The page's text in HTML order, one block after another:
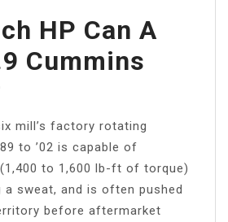
HP Can A
Cummins
mill’s factory rotating
to ’02 is capable of
to 1,600 lb-ft of torque)
a sweat, and is often pushed
before aftermarket